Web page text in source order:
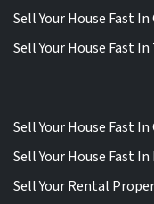
Sell Your House Fast
Sell Your House Fast
Sell Your House Fast
Sell Your House Fast
Sell Your Rental